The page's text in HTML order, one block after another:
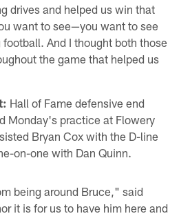
drives and helped us win that
want to see—you want to see
And I thought both those
the game that helped us
Hall of Fame defensive end
Monday's practice at Flowery
Bryan Cox with the D-line
on-one with Dan Quinn.
being around Bruce," said
it is for us to have him here and